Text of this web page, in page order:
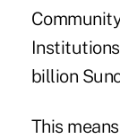
billion
This